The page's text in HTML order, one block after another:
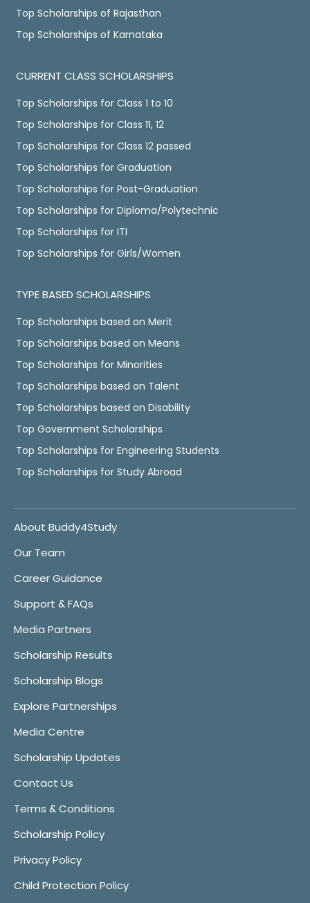
Top Scholarships of Rajasthan
Top Scholarships of Karnataka
CURRENT CLASS SCHOLARSHIPS
Top Scholarships for Class 1 to 10
Top Scholarships for Class 11, 12
Top Scholarships for Class 12 passed
Top Scholarships for Graduation
Top Scholarships for Post-Graduation
Top Scholarships for Diploma/Polytechnic
Top Scholarships for ITI
Top Scholarships for Girls/Women
TYPE BASED SCHOLARSHIPS
Top Scholarships based on Merit
Top Scholarships based on Means
Top Scholarships for Minorities
Top Scholarships based on Talent
Top Scholarships based on Disability
Top Government Scholarships
Top Scholarships for Engineering Students
Top Scholarships for Study Abroad
About Buddy4Study
Our Team
Career Guidance
Support & FAQs
Media Partners
Scholarship Results
Scholarship Blogs
Explore Partnerships
Media Centre
Scholarship Updates
Contact Us
Terms & Conditions
Scholarship Policy
Privacy Policy
Child Protection Policy